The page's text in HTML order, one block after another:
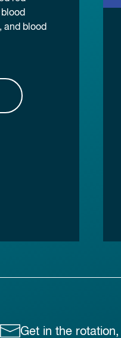
and blood
Get in the